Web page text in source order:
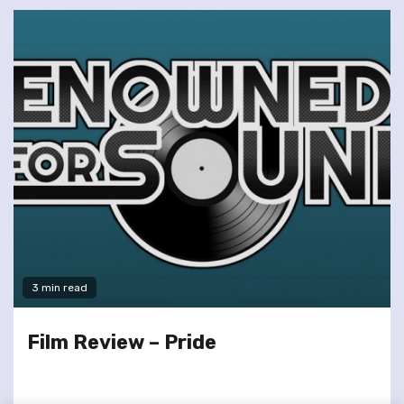
3 min read
Film Review – Pride